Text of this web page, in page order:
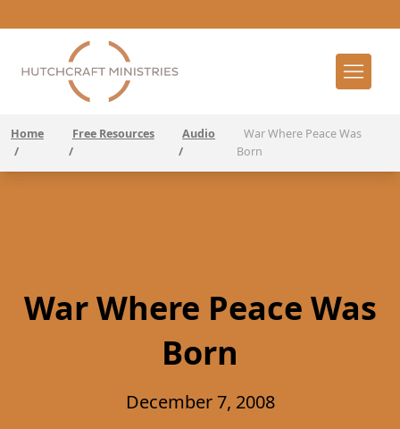
Home
/
Free Resources
/
Audio
/
War Where Peace Was
Born
War Where Peace Was
Born
December 7, 2008